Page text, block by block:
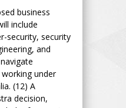
business
include
security, security
and
under
(12) A
decision,